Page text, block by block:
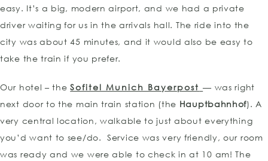
easy. It’s a big, modern airport, and we had a private
driver waiting for us in the arrivals hall. The ride into the
city was about 45 minutes, and it would also be easy to
take the train if you prefer.
Our hotel – theSofitel Munich Bayerpost — was right
next door to the main train station (the Hauptbahnhof). A
very central location, walkable to just about everything
you’d want to see/do. Service was very friendly, our room
was ready and we were able to check in at 10 am! The